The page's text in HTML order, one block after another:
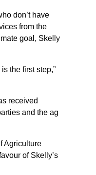
don’t have
from the
goal, Skelly
the first step,”
received
and the ag
Agriculture
of Skelly’s